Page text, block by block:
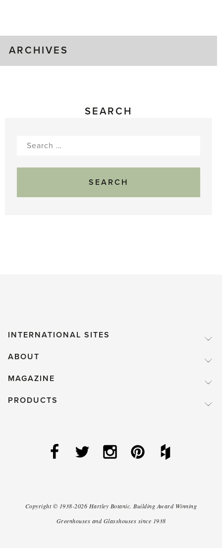
ARCHIVES
SEARCH
Search
INTERNATIONAL SITES
ABOUT
MAGAZINE
PRODUCTS
Copyright © 1938-2026 Hartley Botanic. Building Award Winning
Greenhouses and Glasshouses since 1938